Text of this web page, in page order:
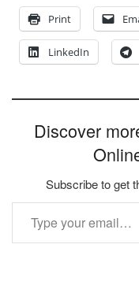
Print
LinkedIn
Discover
Subscribe to get
Type your email…